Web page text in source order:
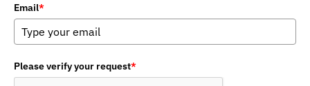
Email*
Please verify your request*